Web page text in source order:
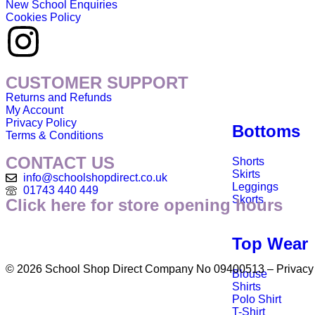
Bottoms
Shorts
Skirts
Leggings
Skorts
Top Wear
Blouse
Shirts
Polo Shirt
T-Shirt
New School Enquiries
Cookies Policy
CUSTOMER SUPPORT
Returns and Refunds
My Account
Privacy Policy
Terms & Conditions
CONTACT US
info@schoolshopdirect.co.uk
01743 440 449
Click here for store opening hours
© 2026 School Shop Direct Company No 09400513 –